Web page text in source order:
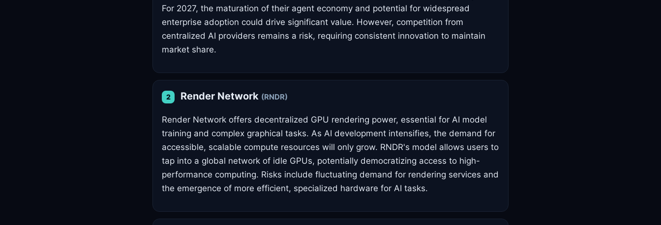
For 2027, the maturation of their agent economy and potential for widespread
enterprise adoption could drive significant value. However, competition from
centralized AI providers remains a risk, requiring consistent innovation to maintain
market share.
2 Render Network (RNDR)
Render Network offers decentralized GPU rendering power, essential for AI model
training and complex graphical tasks. As AI development intensifies, the demand for
accessible, scalable compute resources will only grow. RNDR's model allows users to
tap into a global network of idle GPUs, potentially democratizing access to high-
performance computing. Risks include fluctuating demand for rendering services and
the emergence of more efficient, specialized hardware for AI tasks.